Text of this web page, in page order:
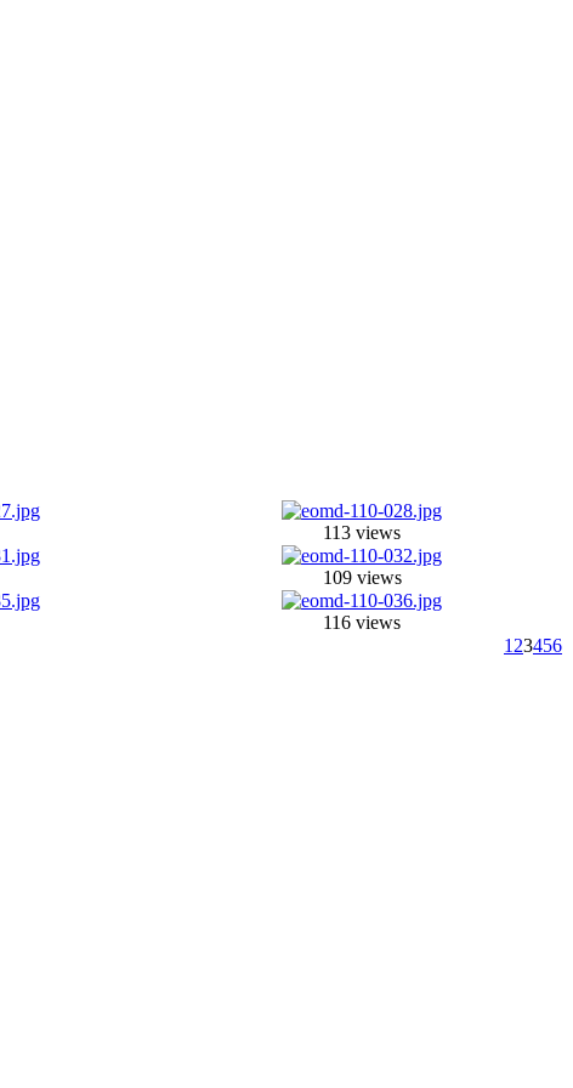
113 views
109 views
116 views
1 23456